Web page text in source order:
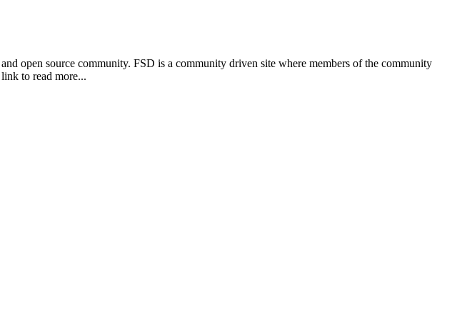
open source community. FSD is a community driven site where members of the community
to read more...